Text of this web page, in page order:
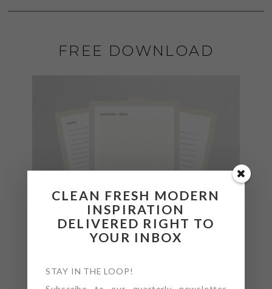
FREE DOWNLOAD
CLEAN FRESH MODERN
INSPIRATION
DELIVERED RIGHT TO
YOUR INBOX
STAY IN THE LOOP!